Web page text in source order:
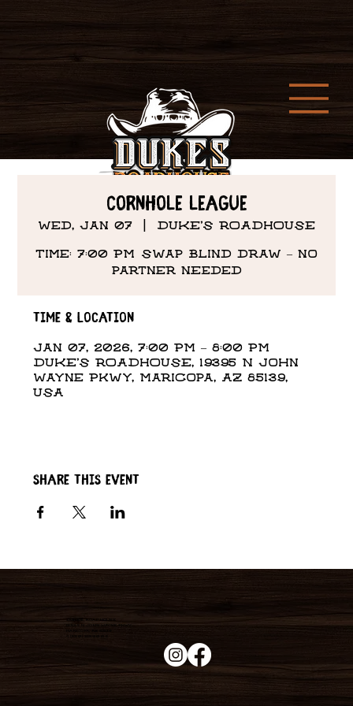
Cornhole League
Wed, Jan 07 DUKE'S ROADHOUSE
Time: 7:00 PM Swap Blind draw – no
partner needed
Time & Location
Jan 07, 2026, 7:00 PM – 8:00 PM
DUKE'S ROADHOUSE, 19395 N John
Wayne Pkwy, Maricopa, AZ 85139,
USA
Share this event
Duke's Roadhouse
19395 N John Wayne Pkwy,
Maricopa, AZ 85139
+1 (520) 213-8005